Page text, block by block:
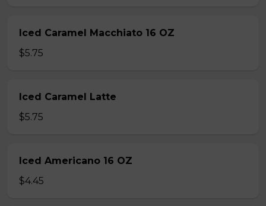
Iced Caramel Macchiato 16 OZ
$5.75
Iced Caramel Latte
$5.75
Iced Americano 16 OZ
$4.45